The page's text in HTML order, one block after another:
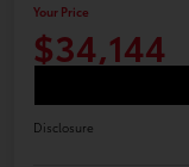
Your Price
$34,144
Disclosure